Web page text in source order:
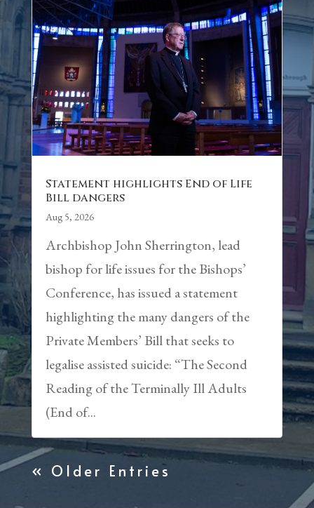
Statement highlights End of Life
Bill dangers
Aug 5, 2026
Archbishop John Sherrington, lead
bishop for life issues for the Bishops’
Conference, has issued a statement
highlighting the many dangers of the
Private Members’ Bill that seeks to
legalise assisted suicide: “The Second
Reading of the Terminally Ill Adults
(End of...
« Older Entries